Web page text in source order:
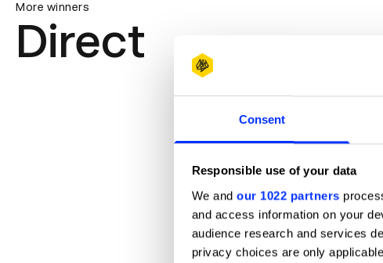
Consent
Responsible use of your data
We and our 1022 partners
and access information on your
audience research and services
privacy choices are only
More winners
Direct